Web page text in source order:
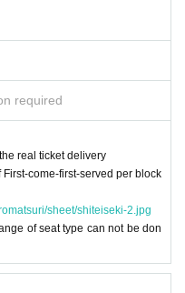
required
real ticket delivery
come-first-served per block
sheet/shiteiseki-2.jpg
of seat type can not be don